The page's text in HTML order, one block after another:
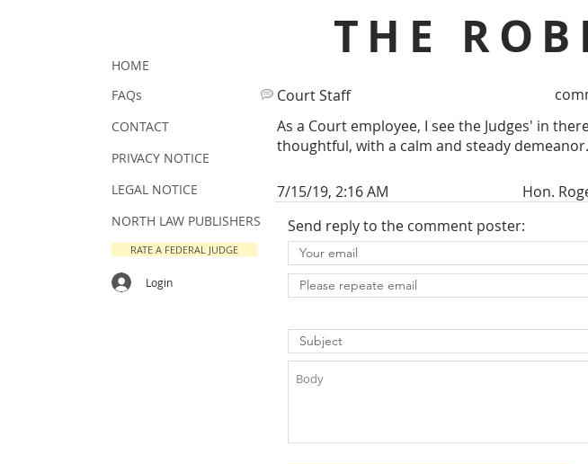
THE
Court Staff
As a Court employee, I see the Judges' in
thoughtful, with a calm and steady
7/15/19, 2:16 AM
Hon.
Send reply to the comment poster:
HOME
FAQs
CONTACT
PRIVACY NOTICE
LEGAL NOTICE
NORTH LAW PUBLISHERS
RATE A FEDERAL JUDGE
Login